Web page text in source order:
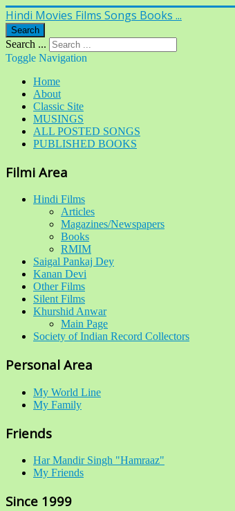
Hindi Movies Films Songs Books ...
Search
Search ...
Toggle Navigation
Home
About
Classic Site
MUSINGS
ALL POSTED SONGS
PUBLISHED BOOKS
Filmi Area
Hindi Films
Articles
Magazines/Newspapers
Books
RMIM
Saigal Pankaj Dey
Kanan Devi
Other Films
Silent Films
Khurshid Anwar
Main Page
Society of Indian Record Collectors
Personal Area
My World Line
My Family
Friends
Har Mandir Singh "Hamraaz"
My Friends
Since 1999